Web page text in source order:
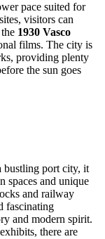
pace suited for
visitors can
1930 Vasco
films. The city is
providing plenty
the sun goes
bustling port city, it
spaces and unique
and railway
fascinating
and modern spirit.
there are